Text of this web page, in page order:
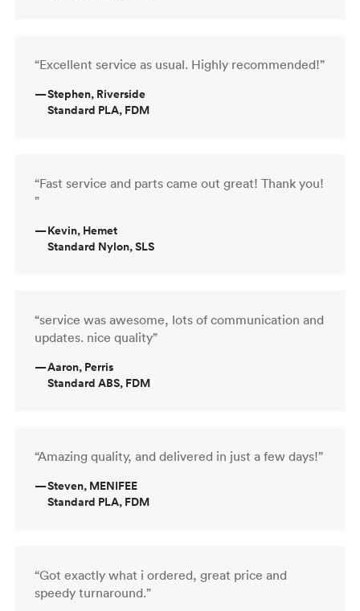
“Excellent service as usual. Highly recommended!”
—Stephen, Riverside
Standard PLA, FDM
“Fast service and parts came out great! Thank you!
”
—Kevin, Hemet
Standard Nylon, SLS
“service was awesome, lots of communication and
updates. nice quality”
—Aaron, Perris
Standard ABS, FDM
“Amazing quality, and delivered in just a few days!”
—Steven, MENIFEE
Standard PLA, FDM
“Got exactly what i ordered, great price and
speedy turnaround.”